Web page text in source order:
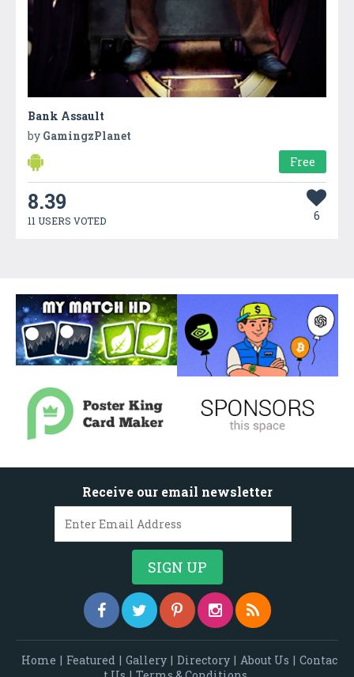
Bank Assault
by GamingzPlanet
Free
8.39
11 USERS VOTED 6
Receive our email newsletter
Home | Featured | Gallery | Directory | About Us | Contac